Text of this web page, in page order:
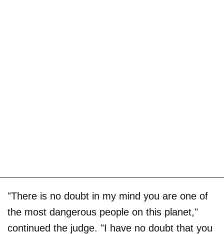
"There is no doubt in my mind you are one of
the most dangerous people on this planet,"
continued the judge. "I have no doubt that you